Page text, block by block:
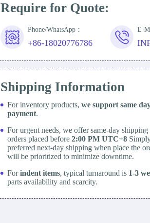
Require for Quote:
Phone/WhatsApp：
+86-18020776786
E-
Shipping Information
For inventory products, we support same
payment.
For urgent needs, we offer same-day
orders placed before 2:00 PM UTC+8
preferred next-day shipping when place the
will be prioritized to minimize downtime.
Forindent items, typical turnaround is 1-3
parts availability and scarcity.